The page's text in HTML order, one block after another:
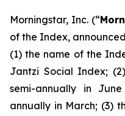
Morningstar, Inc. (“
of the Index,
(1) the name of the
Jantzi Social Index;
semi-annually in
annually in March; (3)